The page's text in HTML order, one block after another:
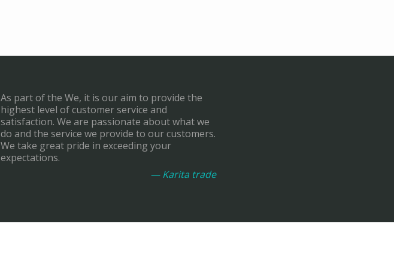
As part of the We, it is our aim to provide the
highest level of customer service and
satisfaction. We are passionate about what we
do and the service we provide to our customers.
We take great pride in exceeding your
expectations.
— Karita trade